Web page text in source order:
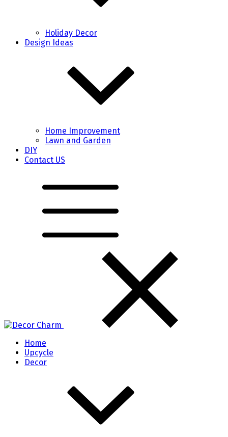
Holiday Decor
Design Ideas
Home Improvement
Lawn and Garden
DIY
Contact US
Home
Upcycle
Decor